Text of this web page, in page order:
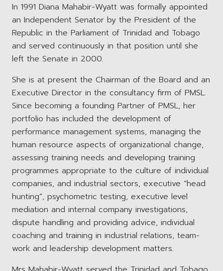
In 1991 Diana Mahabir-Wyatt was formally appointed
an Independent Senator by the President of the
Republic in the Parliament of Trinidad and Tobago
and served continuously in that position until she
left the Senate in 2000.
She is at present the Chairman of the Board and an
Executive Director in the consultancy firm of PMSL.
Since becoming a founding Partner of PMSL, her
portfolio has included the development of
performance management systems, managing the
human resource aspects of organizational change,
assessing training needs and developing training
programmes appropriate to the culture of individual
companies, and industrial sectors, executive “head
hunting”, psychometric testing, executive level
mediation and internal company investigations,
dispute handling and providing advice, individual
coaching and training in industrial relations, team-
work and leadership development matters.